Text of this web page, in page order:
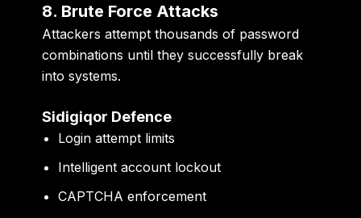
8. Brute Force Attacks
Attackers attempt thousands of password
combinations until they successfully break
into systems.
Sidigiqor Defence
Login attempt limits
Intelligent account lockout
CAPTCHA enforcement